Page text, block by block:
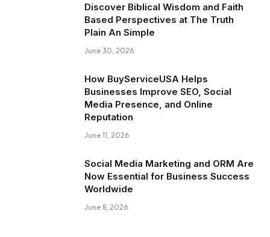
Discover Biblical Wisdom and Faith
Based Perspectives at The Truth
Plain An Simple
June 30, 2026
How BuyServiceUSA Helps
Businesses Improve SEO, Social
Media Presence, and Online
Reputation
June 11, 2026
Social Media Marketing and ORM Are
Now Essential for Business Success
Worldwide
June 8, 2026